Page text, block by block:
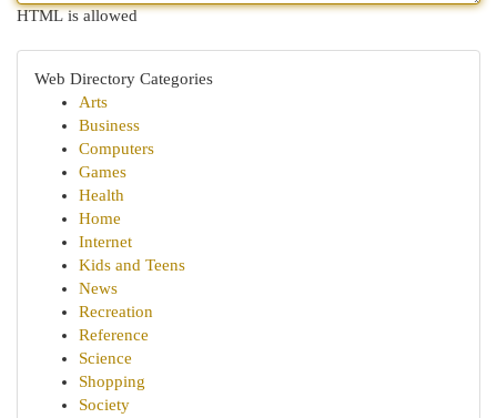
HTML is allowed
Web Directory Categories
Arts
Business
Computers
Games
Health
Home
Internet
Kids and Teens
News
Recreation
Reference
Science
Shopping
Society